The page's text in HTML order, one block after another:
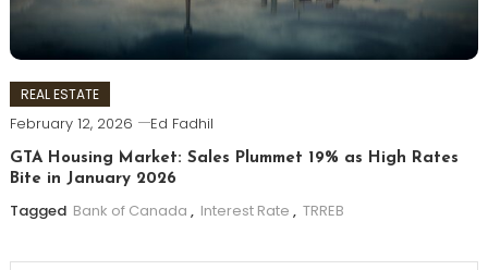
REAL ESTATE
February 12, 2026 Ed Fadhil
GTA Housing Market: Sales Plummet 19% as High Rates
Bite in January 2026
Tagged Bank of Canada , Interest Rate , TRREB